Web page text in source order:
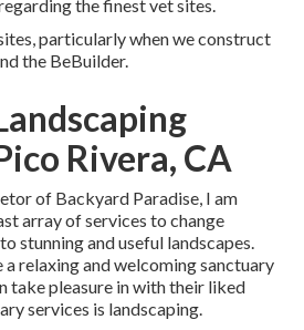
the finestvet sites.
particularly when we construct
the BeBuilder.
Rivera, CA
of Backyard Paradise, I am
array of services to change
stunning and useful landscapes.
relaxing and welcoming sanctuary
take pleasure in with their liked
services is landscaping.